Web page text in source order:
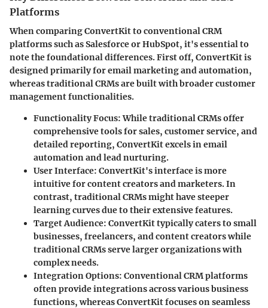
Platforms
When comparing ConvertKit to conventional CRM
platforms such as Salesforce or HubSpot, it's essential to
note the foundational differences. First off, ConvertKit is
designed primarily for email marketing and automation,
whereas traditional CRMs are built with broader customer
management functionalities.
Functionality Focus: While traditional CRMs offer
comprehensive tools for sales, customer service, and
detailed reporting, ConvertKit excels in email
automation and lead nurturing.
User Interface: ConvertKit's interface is more
intuitive for content creators and marketers. In
contrast, traditional CRMs might have steeper
learning curves due to their extensive features.
Target Audience: ConvertKit typically caters to small
businesses, freelancers, and content creators while
traditional CRMs serve larger organizations with
complex needs.
Integration Options: Conventional CRM platforms
often provide integrations across various business
functions, whereas ConvertKit focuses on seamless